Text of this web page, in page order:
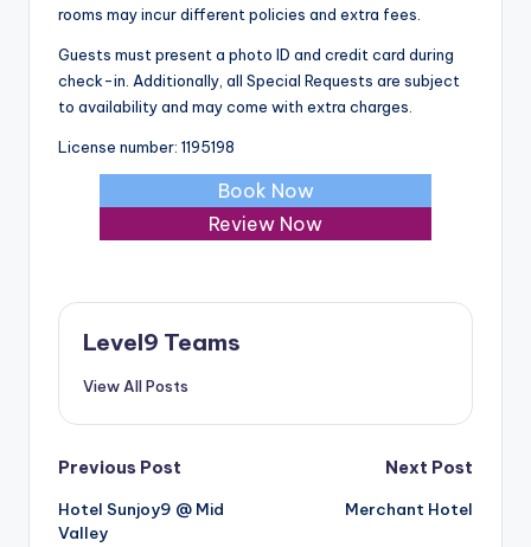
rooms may incur different policies and extra fees.
Guests must present a photo ID and credit card during
check-in. Additionally, all Special Requests are subject
to availability and may come with extra charges.
License number: 1195198
Book Now
Review Now
Level9 Teams
View All Posts
Post
navigation
Previous Post
Hotel Sunjoy9 @ Mid
Valley
Next Post
Merchant Hotel